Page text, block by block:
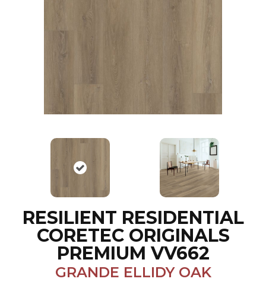
RESILIENT RESIDENTIAL
CORETEC ORIGINALS
PREMIUM VV662
GRANDE ELLIDY OAK